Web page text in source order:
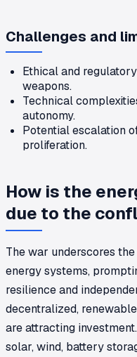
Challenges and
Ethical and
weapons.
Technical
autonomy.
Potential escalation
proliferation.
How is the
due to the
The war underscores
energy systems,
resilience and
decentralized,
are attracting
solar, wind, battery